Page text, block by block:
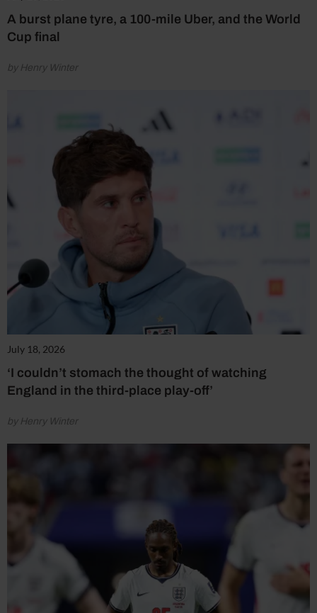
A burst plane tyre, a 100-mile Uber, and the World
Cup final
by Henry Winter
July 18, 2026
‘I couldn’t stomach the thought of watching
England in the third-place play-off’
by Henry Winter